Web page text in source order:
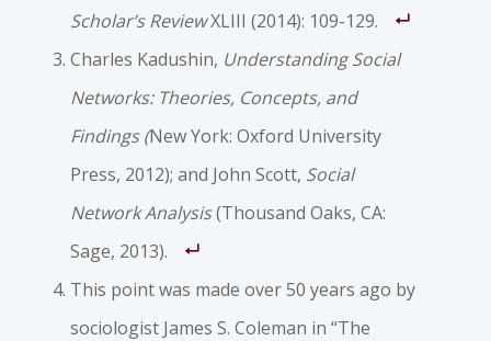
Scholar’s ReviewXLIII (2014): 109-129.
Charles Kadushin, Understanding Social
Networks: Theories, Concepts, and
Findings (New York: Oxford University
Press, 2012); and John Scott, Social
Network Analysis(Thousand Oaks, CA:
Sage, 2013).
This point was made over 50 years ago by
sociologist James S. Coleman in “The